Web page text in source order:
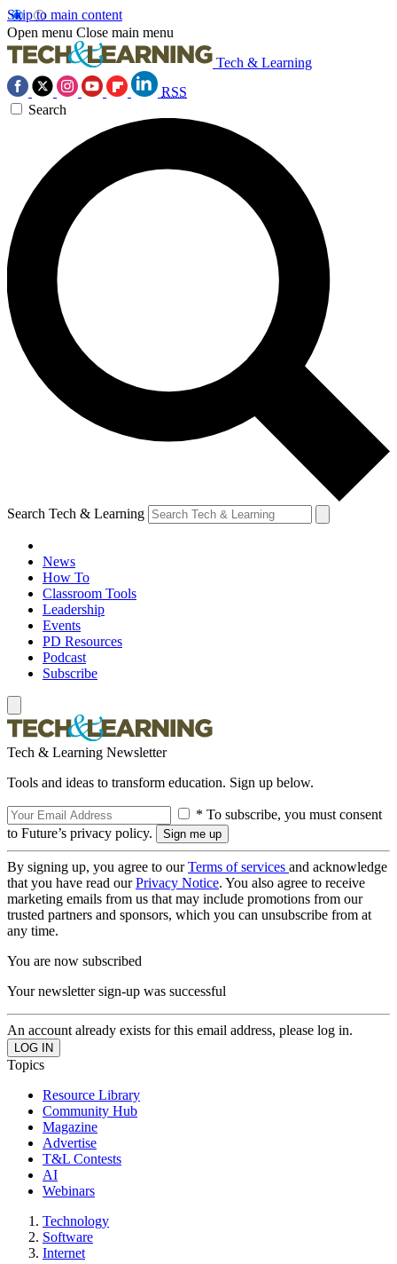
Skip to main content
Open menu Close main menu
Tech & Learning
RSS
Search
Search Tech & Learning
News
How To
Classroom Tools
Leadership
Events
PD Resources
Podcast
Subscribe
Tech & Learning Newsletter
Tools and ideas to transform education. Sign up below.
* To subscribe, you must consent
to Future’s privacy policy.
By signing up, you agree to ourTerms of services and acknowledge
that you have read ourPrivacy Notice. You also agree to receive
marketing emails from us that may include promotions from our
trusted partners and sponsors, which you can unsubscribe from at
any time.
You are now subscribed
Your newsletter sign-up was successful
An account already exists for this email address, please log in.
Topics
Resource Library
Community Hub
Magazine
Advertise
T&L Contests
AI
Webinars
Technology
Software
Internet